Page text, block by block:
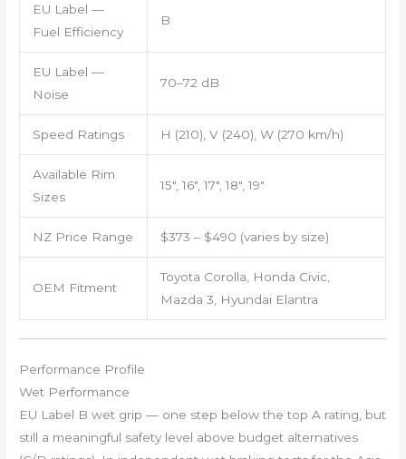
EU Label —
Fuel Efficiency
B
EU Label —
Noise
70–72 dB
Speed Ratings H (210), V (240), W (270 km/h)
Available Rim
Sizes
15″, 16″, 17″, 18″, 19″
NZ Price Range $373 – $490 (varies by size)
OEM Fitment
Toyota Corolla, Honda Civic,
Mazda 3, Hyundai Elantra
Performance Profile
Wet Performance
EU Label B wet grip — one step below the top A rating, but
still a meaningful safety level above budget alternatives